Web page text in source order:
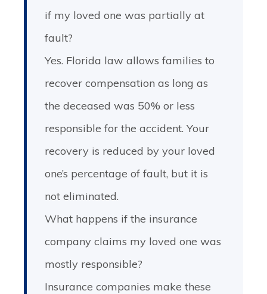
if my loved one was partially at
fault?
Yes. Florida law allows families to
recover compensation as long as
the deceased was 50% or less
responsible for the accident. Your
recovery is reduced by your loved
one’s percentage of fault, but it is
not eliminated.
What happens if the insurance
company claims my loved one was
mostly responsible?
Insurance companies make these